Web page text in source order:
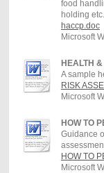
food
holding etc.
haccp.doc
Microsoft
HEALTH
A sample
RISK
Microsoft
HOW TO
Guidance
HOW TO
Microsoft